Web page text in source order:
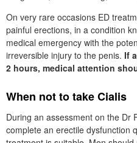
On very rare occasions ED
painful erections, in a condition
medical emergency with the
irreversible injury to the penis. If
2 hours, medical attention
When not to take Cialis
During an assessment on the Dr
complete an erectile dysfunction